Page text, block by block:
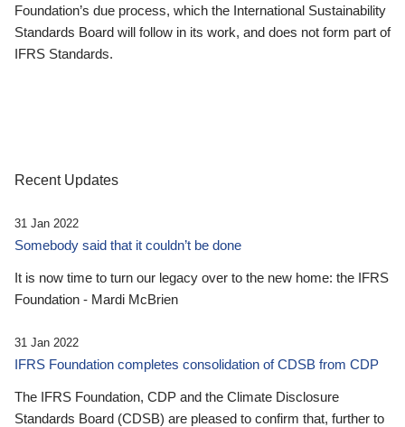
Foundation’s due process, which the International Sustainability
Standards Board will follow in its work, and does not form part of
IFRS Standards.
Recent Updates
31 Jan 2022
Somebody said that it couldn’t be done
It is now time to turn our legacy over to the new home: the IFRS
Foundation - Mardi McBrien
31 Jan 2022
IFRS Foundation completes consolidation of CDSB from CDP
The IFRS Foundation, CDP and the Climate Disclosure
Standards Board (CDSB) are pleased to confirm that, further to